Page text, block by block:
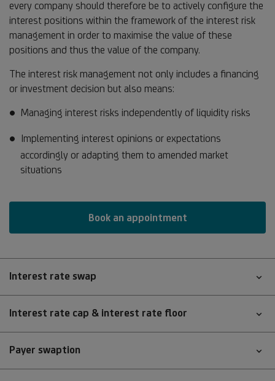
every company should therefore be to actively configure the
interest positions within the framework of the interest risk
management in order to maximise the value of these
positions and thus the value of the company.
The interest risk management not only includes a financing
or investment decision but also means:
Managing interest risks independently of liquidity risks
Implementing interest opinions or expectations
accordingly or adapting them to amended market
situations
Book an appointment
Interest rate swap
Interest rate cap & interest rate floor
Payer swaption